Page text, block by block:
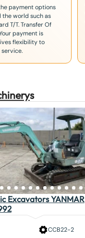
payment options
the world such as
T/T. Transfer Of
payment is
flexibility to
service.
s
Excavators YANMAR
CCB22-2